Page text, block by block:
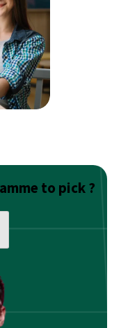
to pick ?